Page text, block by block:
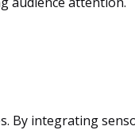
By integrating